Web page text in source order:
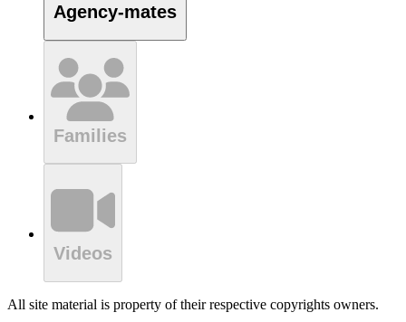
Agency-mates
Families
Videos
All site material is property of their respective copyrights owners.